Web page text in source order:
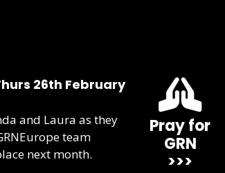
26th February
and Laura as they
team
next month.
Pray for
GRN
>>>